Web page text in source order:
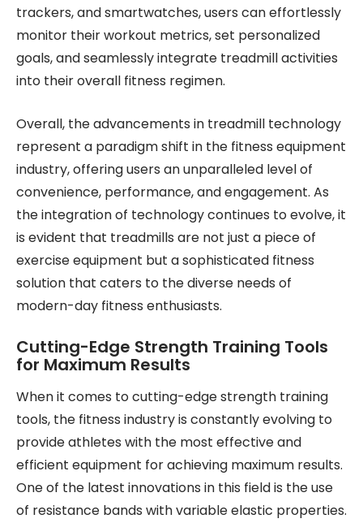
trackers, and smartwatches, users can effortlessly
monitor their workout metrics, set personalized
goals, and seamlessly integrate treadmill activities
into their overall fitness regimen.
Overall, the advancements in treadmill technology
represent a paradigm shift in the fitness equipment
industry, offering users an unparalleled level of
convenience, performance, and engagement. As
the integration of technology continues to evolve, it
is evident that treadmills are not just a piece of
exercise equipment but a sophisticated fitness
solution that caters to the diverse needs of
modern-day fitness enthusiasts.
Cutting-Edge Strength Training Tools
for Maximum Results
When it comes to cutting-edge strength training
tools, the fitness industry is constantly evolving to
provide athletes with the most effective and
efficient equipment for achieving maximum results.
One of the latest innovations in this field is the use
of resistance bands with variable elastic properties.